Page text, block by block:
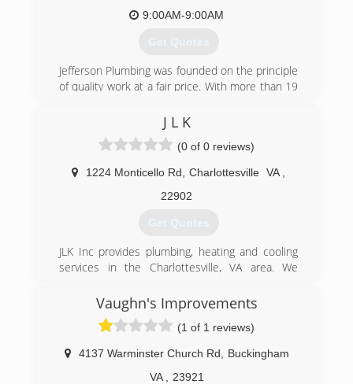
9:00AM-9:00AM
Get Quotes
Jefferson Plumbing was founded on the principle
of quality work at a fair price. With more than 19
Virginia, we will promptly solve any problem. We
hope that you will want to share us with your
friends, family, and neighbors!
(434) 218-3747
J L K
(0 of 0 reviews)
1224 Monticello Rd Charlottesville VA
22902
Get Quotes
JLK Inc provides plumbing, heating and cooling
services in the Charlottesville, VA area. We
consider when choosing both a contractor and
the equipment you need for your home or
business. We also know you want the peace of
mind that comes with hiring an honest and
experienced company. Call us today!
Vaughn's Improvements
(1 of 1 reviews)
4137 Warminster Church Rd
Buckingham
VA
23921